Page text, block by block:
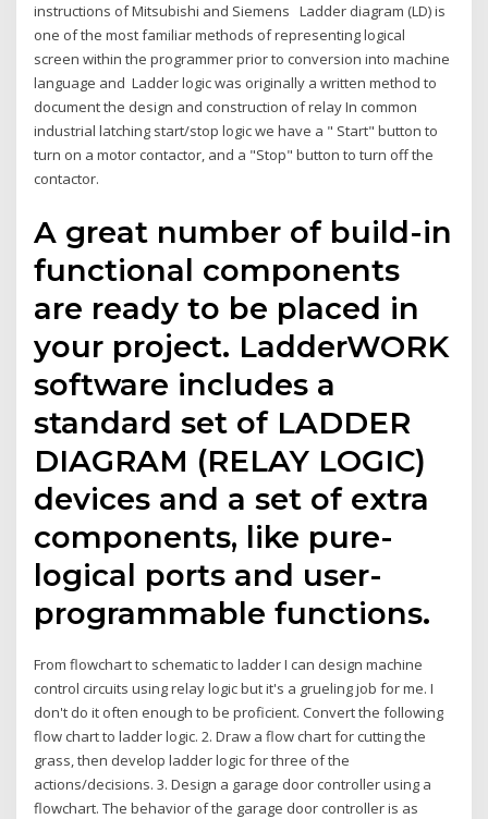
instructions of Mitsubishi and Siemens Ladder diagram (LD) is
one of the most familiar methods of representing logical
screen within the programmer prior to conversion into machine
language and Ladder logic was originally a written method to
document the design and construction of relay In common
industrial latching start/stop logic we have a " Start" button to
turn on a motor contactor, and a "Stop" button to turn off the
contactor.
A great number of build-in
functional components
are ready to be placed in
your project. LadderWORK
software includes a
standard set of LADDER
DIAGRAM (RELAY LOGIC)
devices and a set of extra
components, like pure-
logical ports and user-
programmable functions.
From flowchart to schematic to ladder I can design machine
control circuits using relay logic but it's a grueling job for me. I
don't do it often enough to be proficient. Convert the following
flow chart to ladder logic. 2. Draw a flow chart for cutting the
grass, then develop ladder logic for three of the
actions/decisions. 3. Design a garage door controller using a
flowchart. The behavior of the garage door controller is as